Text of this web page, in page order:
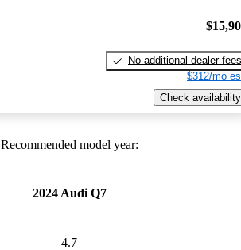
No additional dealer fees
$312/mo
Check availability
Recommended model year:
2024 Audi Q7
4.7